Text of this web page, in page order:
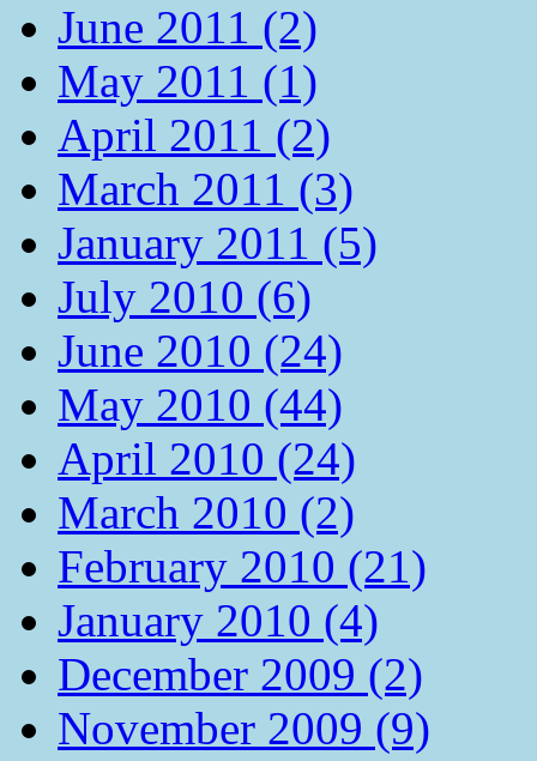
June 2011 (2)
May 2011 (1)
April 2011 (2)
March 2011 (3)
January 2011 (5)
July 2010 (6)
June 2010 (24)
May 2010 (44)
April 2010 (24)
March 2010 (2)
February 2010 (21)
January 2010 (4)
December 2009 (2)
November 2009 (9)